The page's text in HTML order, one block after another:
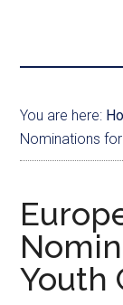
You are here:
Nominations
Youth